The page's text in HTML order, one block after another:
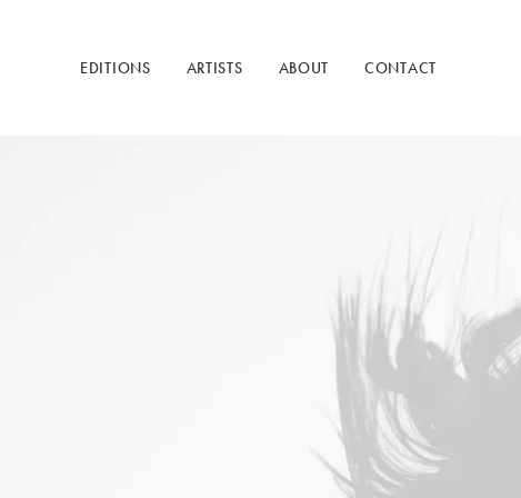
EDITIONS ARTISTS ABOUT CONTACT